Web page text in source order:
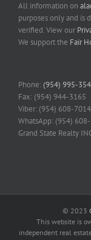
All information on
purposes only and is
verified. View our
We support the Fair
Phone:(954) 995-
Fax: (954) 944-3165
Viber: (954) 608-7014
WhatsApp: (954)
Grand State Realty
© 2023
This website is
independent real